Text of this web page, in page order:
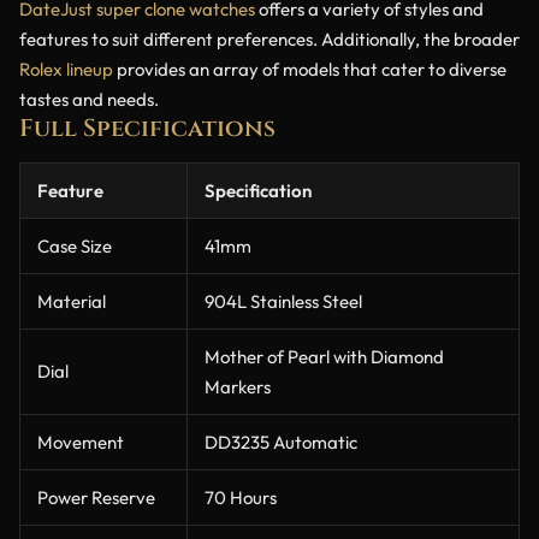
DateJust super clone watchesoffers a variety of styles and
features to suit different preferences. Additionally, the broader
Rolex lineup provides an array of models that cater to diverse
tastes and needs.
Full Specifications
Feature Specification
Case Size 41mm
Material 904L Stainless Steel
Dial
Mother of Pearl with Diamond
Markers
Movement DD3235 Automatic
Power Reserve 70 Hours